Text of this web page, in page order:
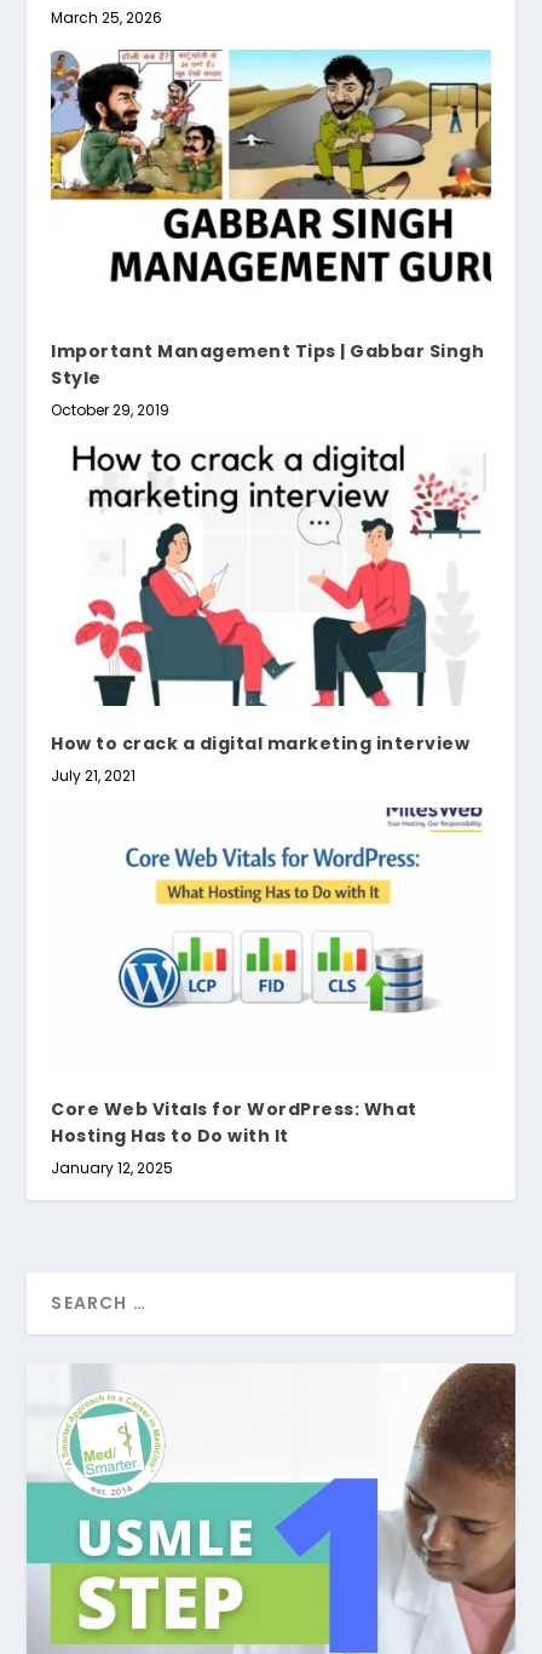
March 25, 2026
Important Management Tips | Gabbar Singh
Style
October 29, 2019
How to crack a digital marketing interview
July 21, 2021
Core Web Vitals for WordPress: What
Hosting Has to Do with It
January 12, 2025